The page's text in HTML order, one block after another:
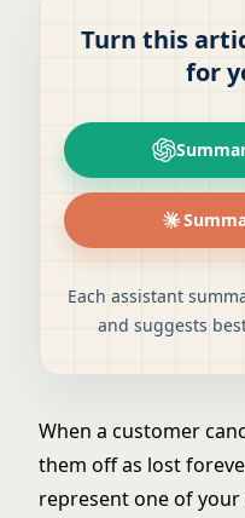
Turn this
for
Each assistant
and suggests
When a customer
them off as lost
represent one of